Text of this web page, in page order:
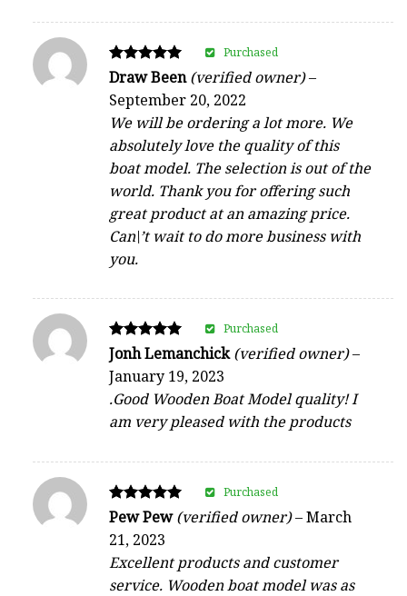
Rated
out of 5
Draw Been(verified owner)–
September 20, 2022
We will be ordering a lot more. We
absolutely love the quality of this
boat model. The selection is out of the
world. Thank you for offering such
great product at an amazing price.
Can\’t wait to do more business with
you.
Purchased
Rated
5
out of 5
Jonh Lemanchick(verified owner)–
January 19, 2023
.Good Wooden Boat Model quality! I
am very pleased with the products
Purchased
Rated
out of 5
Pew Pew(verified owner)–March
21, 2023
Excellent products and customer
service. Wooden boat model was as
Purchased